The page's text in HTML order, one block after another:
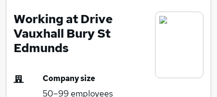
Where
Working at Drive
Vauxhall Bury St
Edmunds
Company size
50–99 employees